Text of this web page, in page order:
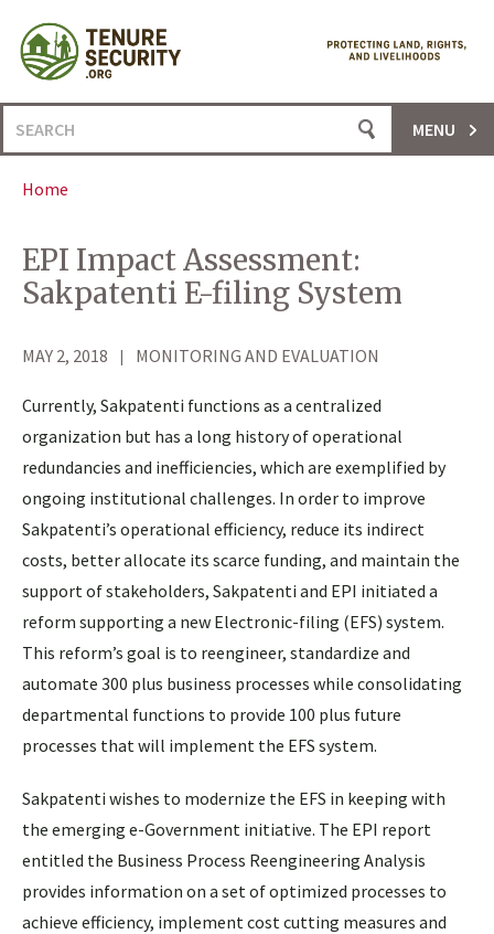
content
Search
for:
MENU
Home
EPI Impact Assessment:
Sakpatenti E-filing System
MAY 2, 2018 MONITORING AND EVALUATION
Currently, Sakpatenti functions as a centralized
organization but has a long history of operational
redundancies and inefficiencies, which are exemplified by
ongoing institutional challenges. In order to improve
Sakpatenti’s operational efficiency, reduce its indirect
costs, better allocate its scarce funding, and maintain the
support of stakeholders, Sakpatenti and EPI initiated a
reform supporting a new Electronic-filing (EFS) system.
This reform’s goal is to reengineer, standardize and
automate 300 plus business processes while consolidating
departmental functions to provide 100 plus future
processes that will implement the EFS system.
Sakpatenti wishes to modernize the EFS in keeping with
the emerging e-Government initiative. The EPI report
entitled the Business Process Reengineering Analysis
provides information on a set of optimized processes to
achieve efficiency, implement cost cutting measures and